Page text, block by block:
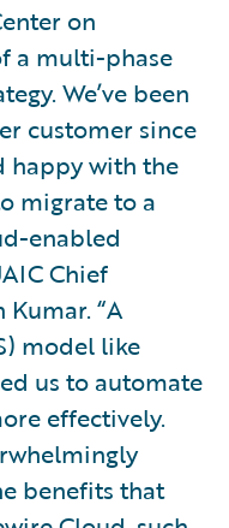
on
a multi-phase
We’ve been
customer since
happy with the
migrate to a
enabled
Chief
“A
model like
us to automate
effectively.
benefits that